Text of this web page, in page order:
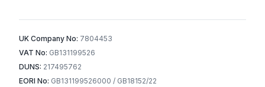
UK Company No: 7804453
VAT No: GB131199526
DUNS: 217495762
EORI No: GB131199526000 / GB18152/22